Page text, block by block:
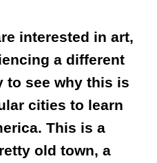
interested in art,
a different
to see why this is
cities to learn
This is a
old town, a